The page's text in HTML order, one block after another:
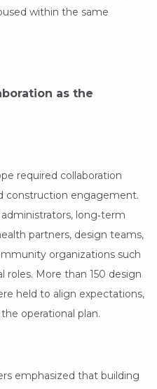
within the same
as the
required collaboration
construction engagement.
long‑term
partners, design teams,
organizations such
roles. More than 150 design
held to align expectations,
operational plan.
emphasized that building